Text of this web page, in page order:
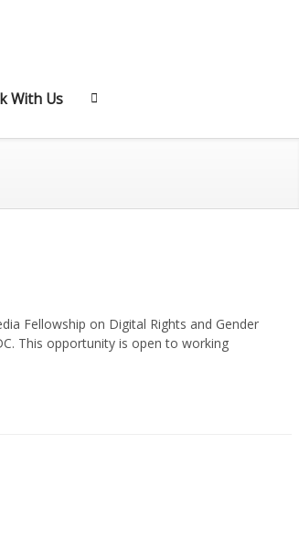
With Us
Fellowship on Digital Rights and Gender
This opportunity is open to working